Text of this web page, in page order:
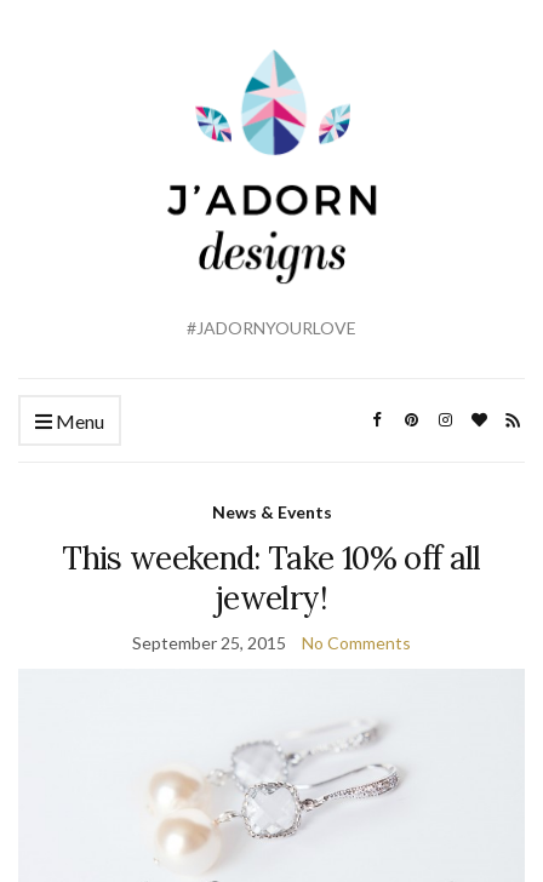
#JADORNYOURLOVE
Menu
News & Events
This weekend: Take 10% off all
jewelry!
September 25, 2015 No Comments